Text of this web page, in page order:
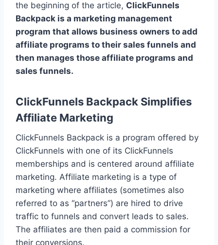
the beginning of the article, ClickFunnels
Backpack is a marketing management
program that allows business owners to add
affiliate programs to their sales funnels and
then manages those affiliate programs and
sales funnels.
ClickFunnels Backpack Simplifies
Affiliate Marketing
ClickFunnels Backpack is a program offered by
ClickFunnels with one of its ClickFunnels
memberships and is centered around affiliate
marketing. Affiliate marketing is a type of
marketing where affiliates (sometimes also
referred to as “partners”) are hired to drive
traffic to funnels and convert leads to sales.
The affiliates are then paid a commission for
their conversions.